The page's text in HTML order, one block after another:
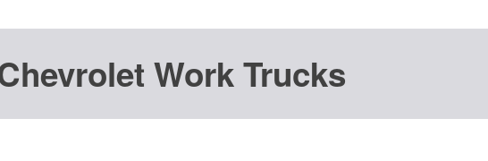
Work Trucks